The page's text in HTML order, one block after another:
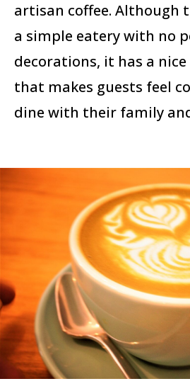
artisan coffee. Although
a simple eatery with no
decorations, it has a
that makes guests feel
dine with their family